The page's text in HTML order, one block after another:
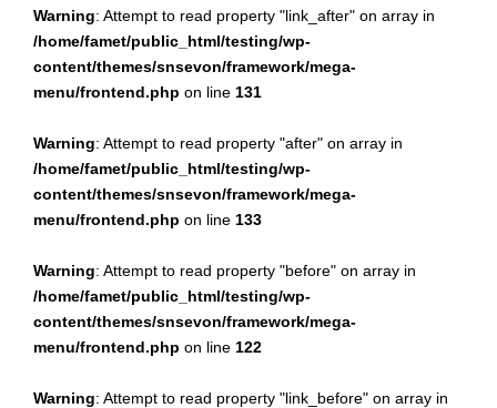
Warning: Attempt to read property "link_after" on array in
/home/famet/public_html/testing/wp-
content/themes/snsevon/framework/mega-
menu/frontend.php on line 131
Warning: Attempt to read property "after" on array in
/home/famet/public_html/testing/wp-
content/themes/snsevon/framework/mega-
menu/frontend.php on line 133
Warning: Attempt to read property "before" on array in
/home/famet/public_html/testing/wp-
content/themes/snsevon/framework/mega-
menu/frontend.php on line 122
Warning: Attempt to read property "link_before" on array in